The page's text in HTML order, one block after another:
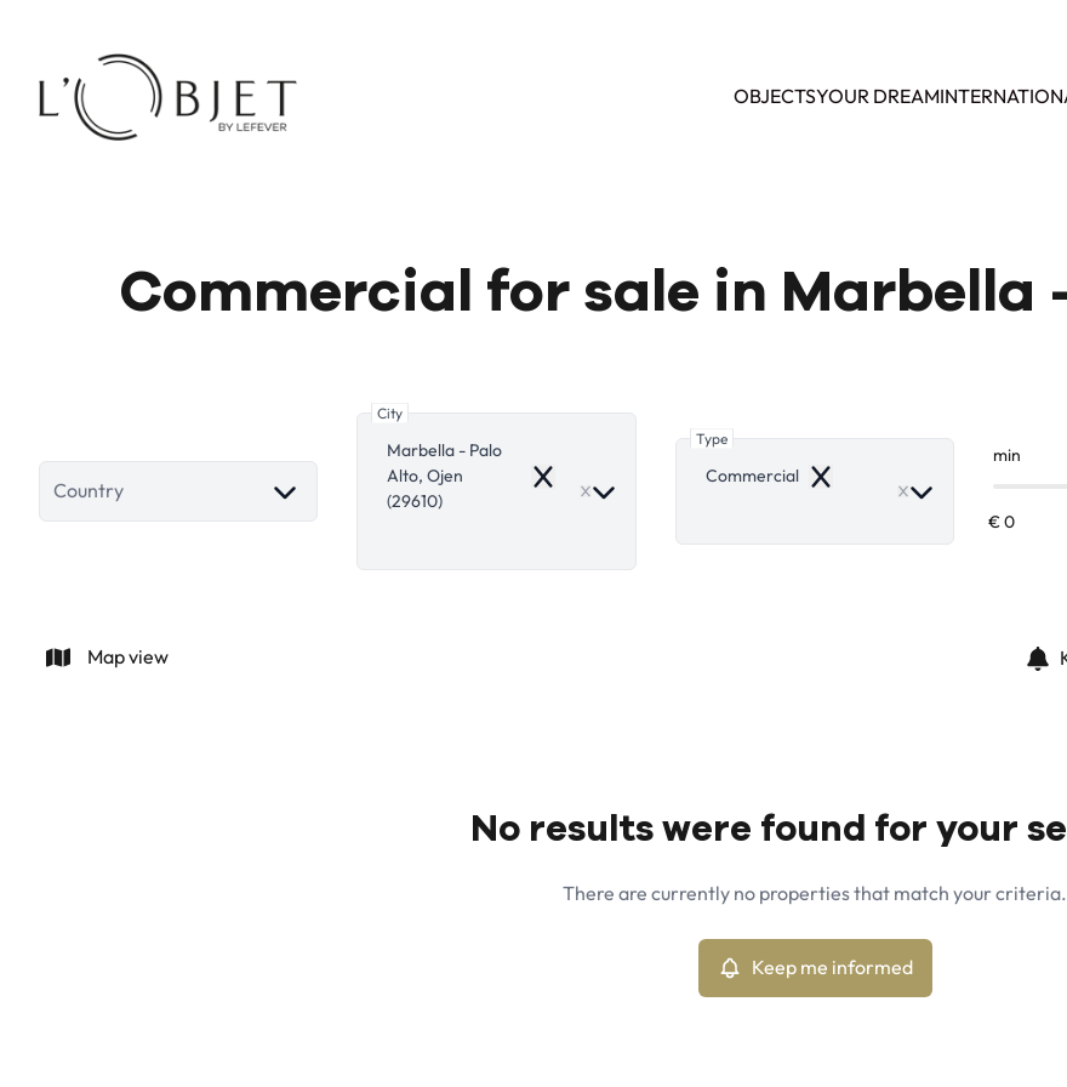
OBJECTSYOUR DREAM
Commercial for sale in Marbella
Country
City
Marbella - Palo
Alto, Ojen
(29610)
Remove
Type
Commercial Remove
min
Map view
No results were found for your
There are currently no properties that match your criteria.
Keep me informed